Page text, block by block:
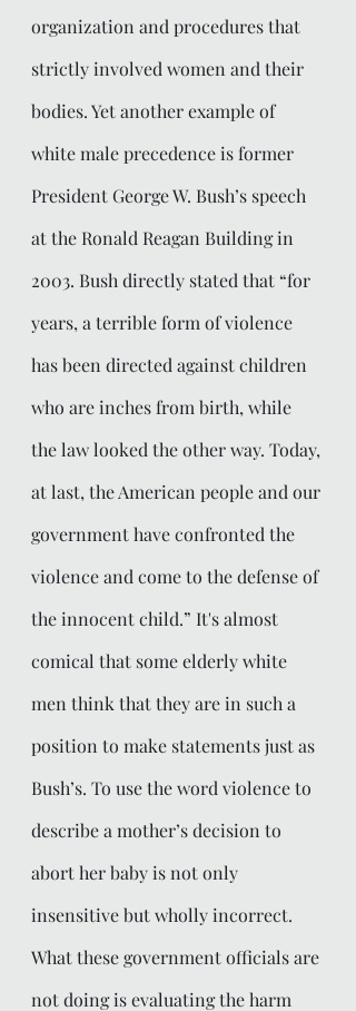
organization and procedures that
strictly involved women and their
bodies. Yet another example of
white male precedence is former
President George W. Bush’s speech
at the Ronald Reagan Building in
2003. Bush directly stated that “for
years, a terrible form of violence
has been directed against children
who are inches from birth, while
the law looked the other way. Today,
at last, the American people and our
government have confronted the
violence and come to the defense of
the innocent child.” It's almost
comical that some elderly white
men think that they are in such a
position to make statements just as
Bush’s. To use the word violence to
describe a mother’s decision to
abort her baby is not only
insensitive but wholly incorrect.
What these government officials are
not doing is evaluating the harm